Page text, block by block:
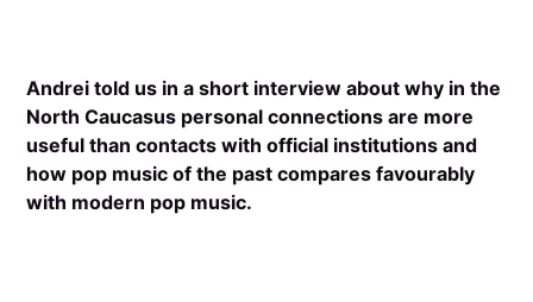
Andrei told us in a short interview about why in the
North Caucasus personal connections are more
useful than contacts with official institutions and
how pop music of the past compares favourably
with modern pop music.